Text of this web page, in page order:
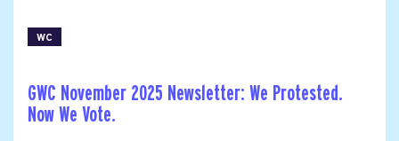
WC
GWC November 2025 Newsletter: We Protested.
Now We Vote.